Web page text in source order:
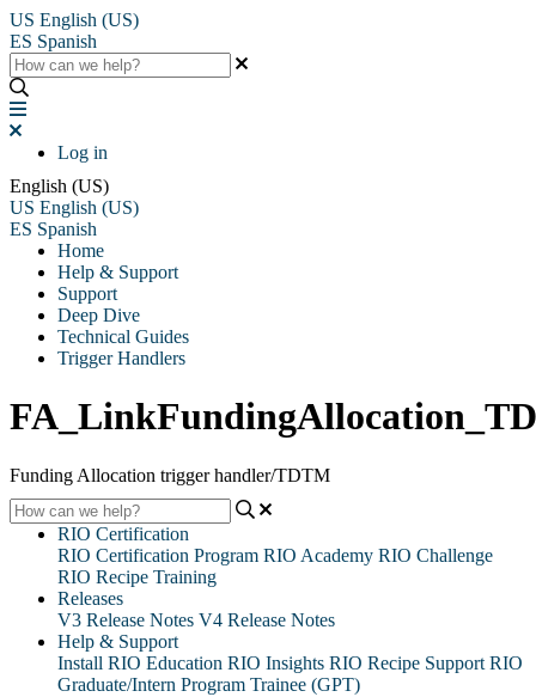
US English (US)
ES Spanish
Log in
English (US)
US English (US)
ES Spanish
Home
Help & Support
Support
Deep Dive
Technical Guides
Trigger Handlers
Funding Allocation trigger handler/TDTM
RIO Certification
RIO Certification Program RIO Academy RIO Challenge
RIO Recipe Training
Releases
V3 Release Notes V4 Release Notes
Help & Support
Install RIO Education RIO Insights RIO Recipe Support RIO
Graduate/Intern Program Trainee (GPT)